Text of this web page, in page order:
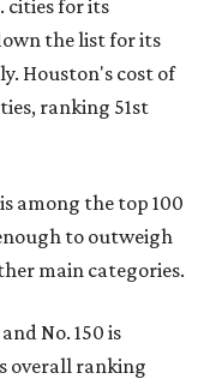
cities for its
the list for its
Houston's cost of
ranking 51st
among the top 100
to outweigh
main categories.
No. 150 is
overall ranking